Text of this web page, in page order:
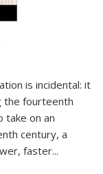
is incidental: it
the fourteenth
take on an
century, a
faster...